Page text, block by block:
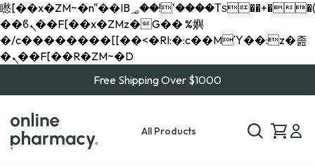
矁[��x�ZM~�n"��IB؃��!'����Тѕ��+��(m��IK�ʭ�/|
��ϐܢ��F[��x�ZMz�G�� %嬩
�/c��������[[��<�RI:�:c��MΎ��:z�졾
�ܢ��F[��R�ZM~�D
Free Shipping Over $1000
All Products